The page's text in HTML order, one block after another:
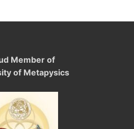
Member of
of Metapysics